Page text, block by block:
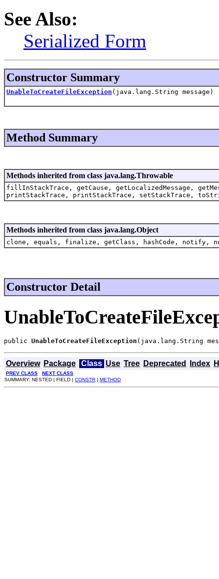
See Also:
Serialized Form
Constructor Summary
UnableToCreateFileException (java.lang.String message)
Method Summary
Methods inherited from class java.lang.Throwable
fillInStackTrace, getCause, getLocalizedMessage,
printStackTrace, printStackTrace, setStackTrace,
Methods inherited from class java.lang.Object
clone, equals, finalize, getClass, hashCode,
Constructor Detail
public UnableToCreateFileException (java.lang.String
Overview Package Class Use Tree Deprecated Index
PREV CLASS
NEXT CLASS
SUMMARY: NESTED | FIELD | CONSTR | METHOD